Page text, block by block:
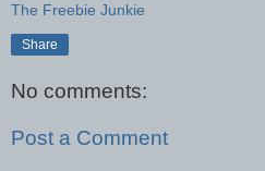
The Freebie Junkie
Share
No comments:
Post a Comment